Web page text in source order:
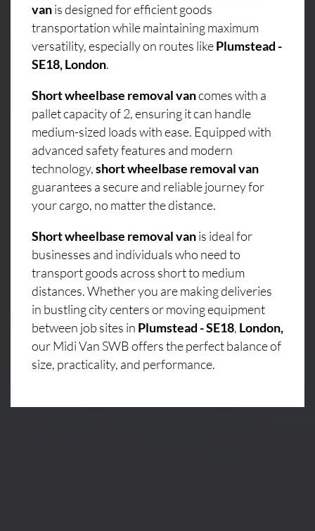
vanis designed for efficient goods
transportation while maintaining maximum
versatility, especially on routes likePlumstead -
SE18, London.
Short wheelbase removal vancomes with a
pallet capacity of 2, ensuring it can handle
medium-sized loads with ease. Equipped with
advanced safety features and modern
technology,short wheelbase removal van
guarantees a secure and reliable journey for
your cargo, no matter the distance.
Short wheelbase removal vanis ideal for
businesses and individuals who need to
transport goods across short to medium
distances. Whether you are making deliveries
in bustling city centers or moving equipment
between job sites in Plumstead - SE18, London,
our Midi Van SWB offers the perfect balance of
size, practicality, and performance.